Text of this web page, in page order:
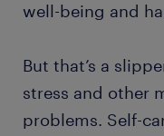
well-being and
But that’s a
stress and other
problems. Self-